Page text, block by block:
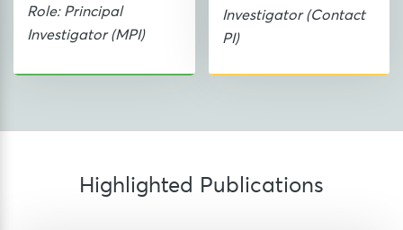
Role: Principal
Investigator (MPI)
Investigator (Contact
PI)
Highlighted Publications